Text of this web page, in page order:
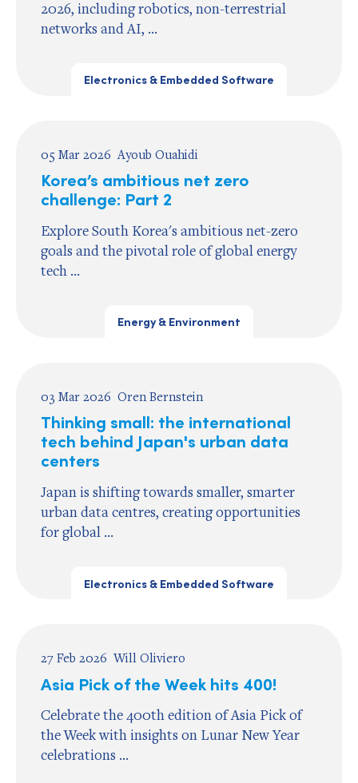
2026, including robotics, non-terrestrial
networks and AI, ...
Electronics & Embedded Software
05 Mar 2026 Ayoub Ouahidi
Korea’s ambitious net zero
challenge: Part 2
Explore South Korea's ambitious net-zero
goals and the pivotal role of global energy
tech ...
Energy & Environment
03 Mar 2026 Oren Bernstein
Thinking small: the international
tech behind Japan's urban data
centers
Japan is shifting towards smaller, smarter
urban data centres, creating opportunities
for global ...
Electronics & Embedded Software
27 Feb 2026 Will Oliviero
Asia Pick of the Week hits 400!
Celebrate the 400th edition of Asia Pick of
the Week with insights on Lunar New Year
celebrations ...